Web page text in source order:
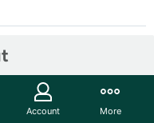
Account More